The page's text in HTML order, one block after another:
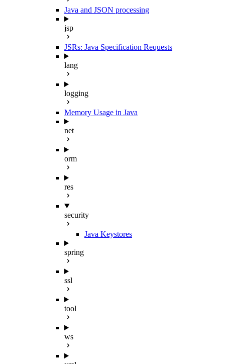
Java and JSON processing
jsp
JSRs: Java Specification Requests
lang
logging
Memory Usage in Java
net
orm
res
security
Java Keystores
spring
ssl
tool
ws